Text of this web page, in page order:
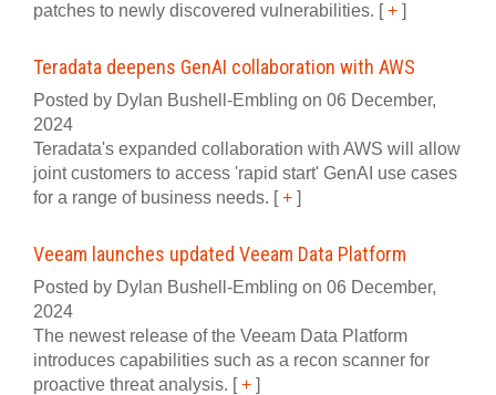
patches to newly discovered vulnerabilities. [+ ]
Teradata deepens GenAI collaboration with AWS
Posted by Dylan Bushell-Embling on 06 December,
2024
Teradata's expanded collaboration with AWS will allow
joint customers to access 'rapid start' GenAI use cases
for a range of business needs. [+ ]
Veeam launches updated Veeam Data Platform
Posted by Dylan Bushell-Embling on 06 December,
2024
The newest release of the Veeam Data Platform
introduces capabilities such as a recon scanner for
proactive threat analysis. [+ ]